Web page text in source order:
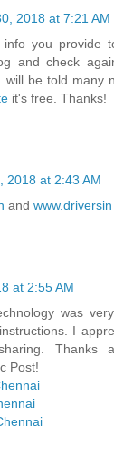
2018 at 7:21 AM
you provide
and check
will be told many
it's free. Thanks!
2018 at 2:43 AM
and www.driversin
at 2:55 AM
was
I
Thanks
Post!